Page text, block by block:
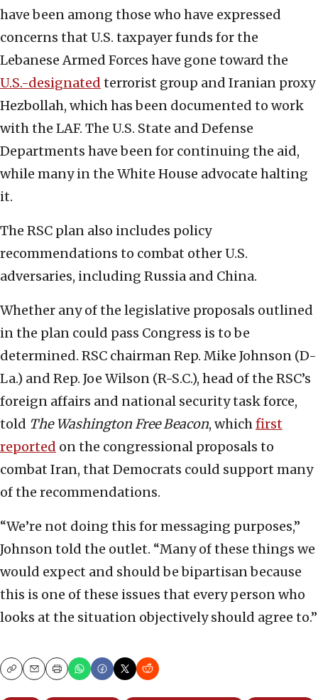
have been among those who have expressed
concerns that U.S. taxpayer funds for the
Lebanese Armed Forces have gone toward the
U.S.-designated terrorist group and Iranian proxy
Hezbollah, which has been documented to work
with the LAF. The U.S. State and Defense
Departments have been for continuing the aid,
while many in the White House advocate halting
it.
The RSC plan also includes policy
recommendations to combat other U.S.
adversaries, including Russia and China.
Whether any of the legislative proposals outlined
in the plan could pass Congress is to be
determined. RSC chairman Rep. Mike Johnson (D-
La.) and Rep. Joe Wilson (R-S.C.), head of the RSC’s
foreign affairs and national security task force,
told The Washington Free Beacon, whichfirst
reported on the congressional proposals to
combat Iran, that Democrats could support many
of the recommendations.
“We’re not doing this for messaging purposes,”
Johnson told the outlet. “Many of these things we
would expect and should be bipartisan because
this is one of these issues that every person who
looks at the situation objectively should agree to.”
CopyEmailPrint